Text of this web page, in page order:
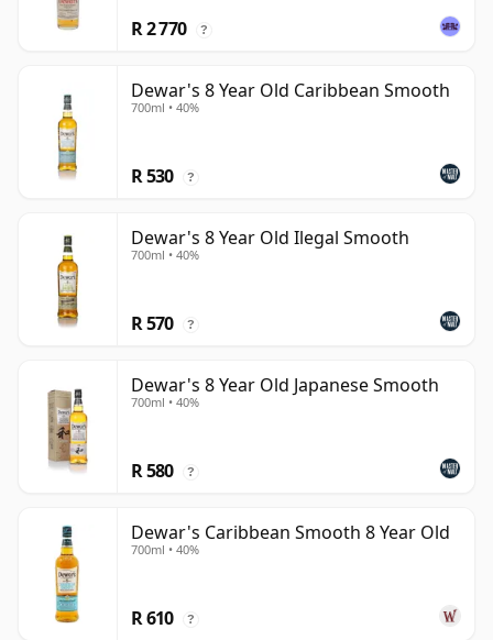
R 2 770 ?
Dewar's 8 Year Old Caribbean Smooth
700ml • 40%
R 530 ?
Dewar's 8 Year Old Ilegal Smooth
700ml • 40%
R 570 ?
Dewar's 8 Year Old Japanese Smooth
700ml • 40%
R 580 ?
Dewar's Caribbean Smooth 8 Year Old
700ml • 40%
R 610 ?